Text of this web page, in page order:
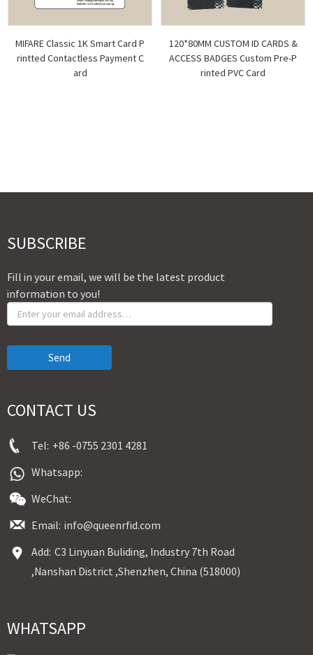
MIFARE Classic 1K Smart Card P
rintted Contactless Payment C
ard
120*80MM CUSTOM ID CARDS &
ACCESS BADGES Custom Pre-P
rinted PVC Card
SUBSCRIBE
Fill in your email, we will be the latest product
information to you!
Send
CONTACT US
Tel: +86 -0755 2301 4281
Whatsapp:
WeChat:
Email: info@queenrfid.com
Add: C3 Linyuan Buliding, Industry 7th Road
,Nanshan District ,Shenzhen, China (518000)
WHATSAPP